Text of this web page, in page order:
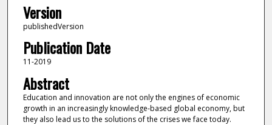
Version
publishedVersion
Publication Date
11-2019
Abstract
Education and innovation are not only the engines of economic
growth in an increasingly knowledge-based global economy, but
they also lead us to the solutions of the crises we face today.